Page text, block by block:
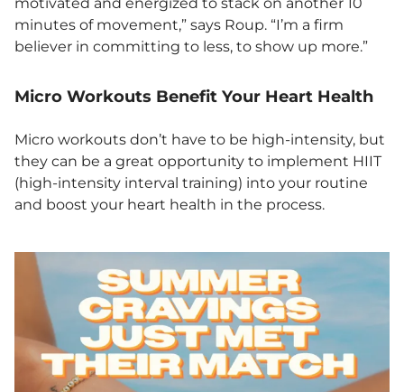
minutes of movement,” says Roup. “I’m a firm
believer in committing to less, to show up more.”
Micro Workouts Benefit Your Heart Health
Micro workouts don’t have to be high-intensity, but
they can be a great opportunity to implement HIIT
(high-intensity interval training) into your routine
and boost your heart health in the process.